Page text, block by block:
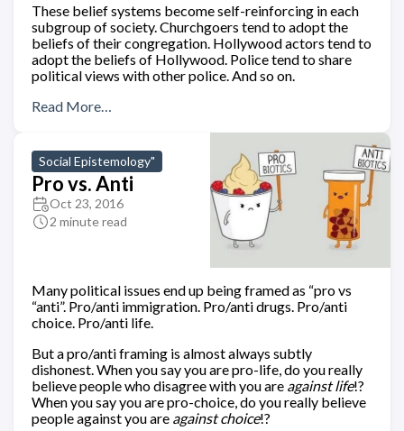
These belief systems become self-reinforcing in each
subgroup of society. Churchgoers tend to adopt the
beliefs of their congregation. Hollywood actors tend to
adopt the beliefs of Hollywood. Police tend to share
political views with other police. And so on.
Read More…
Social Epistemology"
Pro vs. Anti
Oct 23, 2016
2 minute read
Many political issues end up being framed as “pro vs
“anti”. Pro/anti immigration. Pro/anti drugs. Pro/anti
choice. Pro/anti life.
But a pro/anti framing is almost always subtly
dishonest. When you say you are pro-life, do you really
believe people who disagree with you are against life!?
When you say you are pro-choice, do you really believe
people against you are against choice!?